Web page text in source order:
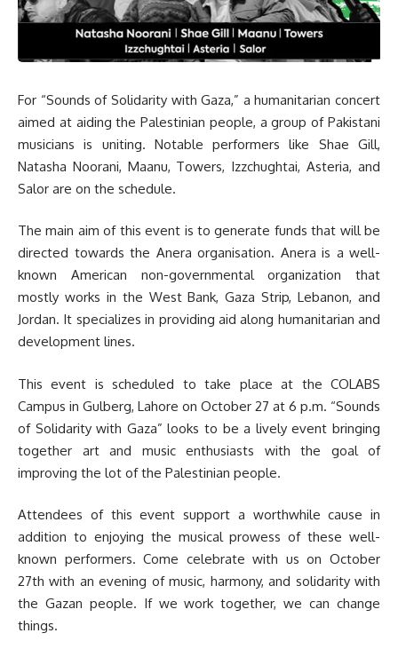
For “Sounds of Solidarity with Gaza,” a humanitarian concert
aimed at aiding the Palestinian people, a group of Pakistani
musicians is uniting. Notable performers like Shae Gill,
Natasha Noorani, Maanu, Towers, Izzchughtai, Asteria, and
Salor are on the schedule.
The main aim of this event is to generate funds that will be
directed towards the Anera organisation. Anera is a well-
known American non-governmental organization that
mostly works in the West Bank, Gaza Strip, Lebanon, and
Jordan. It specializes in providing aid along humanitarian and
development lines.
This event is scheduled to take place at the COLABS
Campus in Gulberg, Lahore on October 27 at 6 p.m. “Sounds
of Solidarity with Gaza” looks to be a lively event bringing
together art and music enthusiasts with the goal of
improving the lot of the Palestinian people.
Attendees of this event support a worthwhile cause in
addition to enjoying the musical prowess of these well-
known performers. Come celebrate with us on October
27th with an evening of music, harmony, and solidarity with
the Gazan people. If we work together, we can change
things.